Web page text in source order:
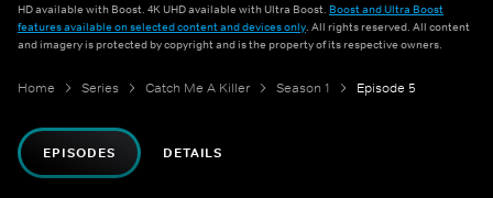
HD available with Boost. 4K UHD available with Ultra Boost. Boost and Ultra Boost
features available on selected content and devices only. All rights reserved. All content
and imagery is protected by copyright and is the property of its respective owners.
Home Series Catch Me A Killer Season 1 Episode 5
EPISODES DETAILS